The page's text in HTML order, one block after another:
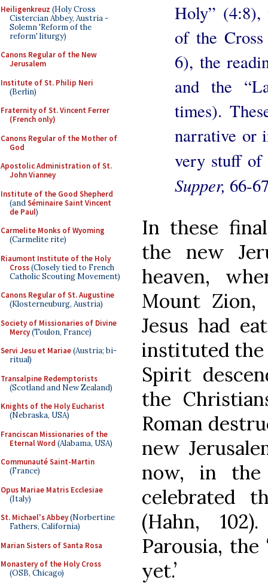
Heiligenkreuz (Holy Cross
Cistercian Abbey, Austria -
Solemn 'Reform of the
reform' liturgy)
Canons Regular of the New
Jerusalem
Institute of St. Philip Neri
(Berlin)
Fraternity of St. Vincent Ferrer
(French only)
Canons Regular of the Mother of
God
Apostolic Administration of St.
John Vianney
Institute of the Good Shepherd
(andSéminaire Saint Vincent
de Paul)
Carmelite Monks of Wyoming
(Carmelite rite)
Riaumont Institute of the Holy
Cross(Closely tied to French
Catholic Scouting Movement)
Canons Regular of St. Augustine
(Klosterneuburg, Austria)
Society of Missionaries of Divine
Mercy(Toulon, France)
Servi Jesu et Mariae(Austria; bi-
ritual)
Transalpine Redemptorists
(Scotland and New Zealand)
Knights of the Holy Eucharist
(Nebraska, USA)
Franciscan Missionaries of the
Eternal Word (Alabama, USA)
Communauté Saint-Martin
(France)
Opus Mariae Matris Ecclesiae
(Italy)
St. Michael's Abbey(Norbertine
Fathers, California)
Marian Sisters of Santa Rosa
Monastery of the Holy Cross
(OSB, Chicago)
Holy” (4:8),
of the
6), the
and the
times).
narrative or
very stuff of
Supper, 66-
In these
the new
heaven,
Mount
Jesus had
instituted the
Spirit
the
Roman
new
now, in the
celebrated
(Hahn,
Parousia, the
yet.’